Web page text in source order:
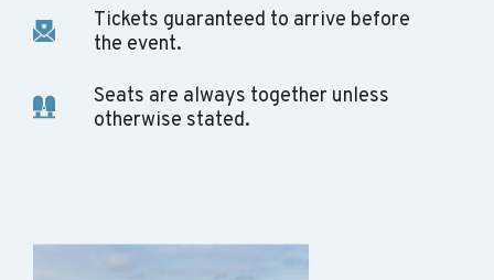
Tickets guaranteed to arrive before
the event.
Seats are always together unless
otherwise stated.